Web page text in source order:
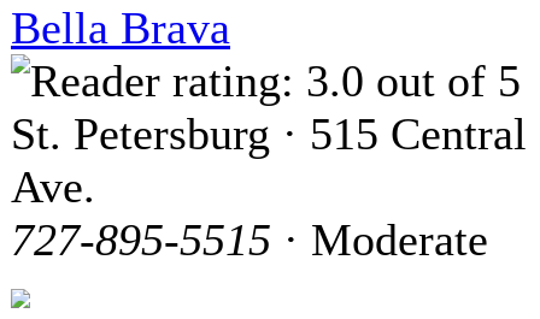
Bella Brava
St. Petersburg · 515 Central
Ave.
727-895-5515 · Moderate